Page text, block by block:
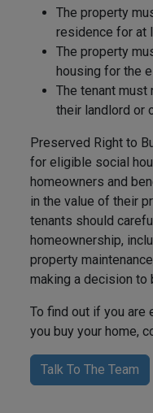
The property
residence for at
The property
housing for the
The tenant must
their landlord or
Preserved Right to
for eligible social
homeowners and
in the value of their
tenants should
homeownership,
property
making a decision to
To find out if you are
you buy your home,
Talk To The Team